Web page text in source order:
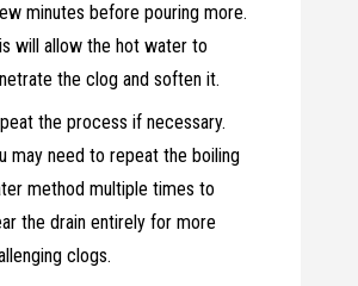
minutes before pouring more.
will allow the hot water to
the clog and soften it.
the process if necessary.
may need to repeat the boiling
method multiple times to
the drain entirely for more
clogs.